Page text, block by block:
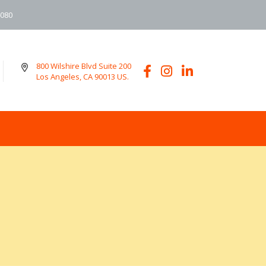
800 Wilshire Blvd Suite 200
Los Angeles, CA 90013 US.